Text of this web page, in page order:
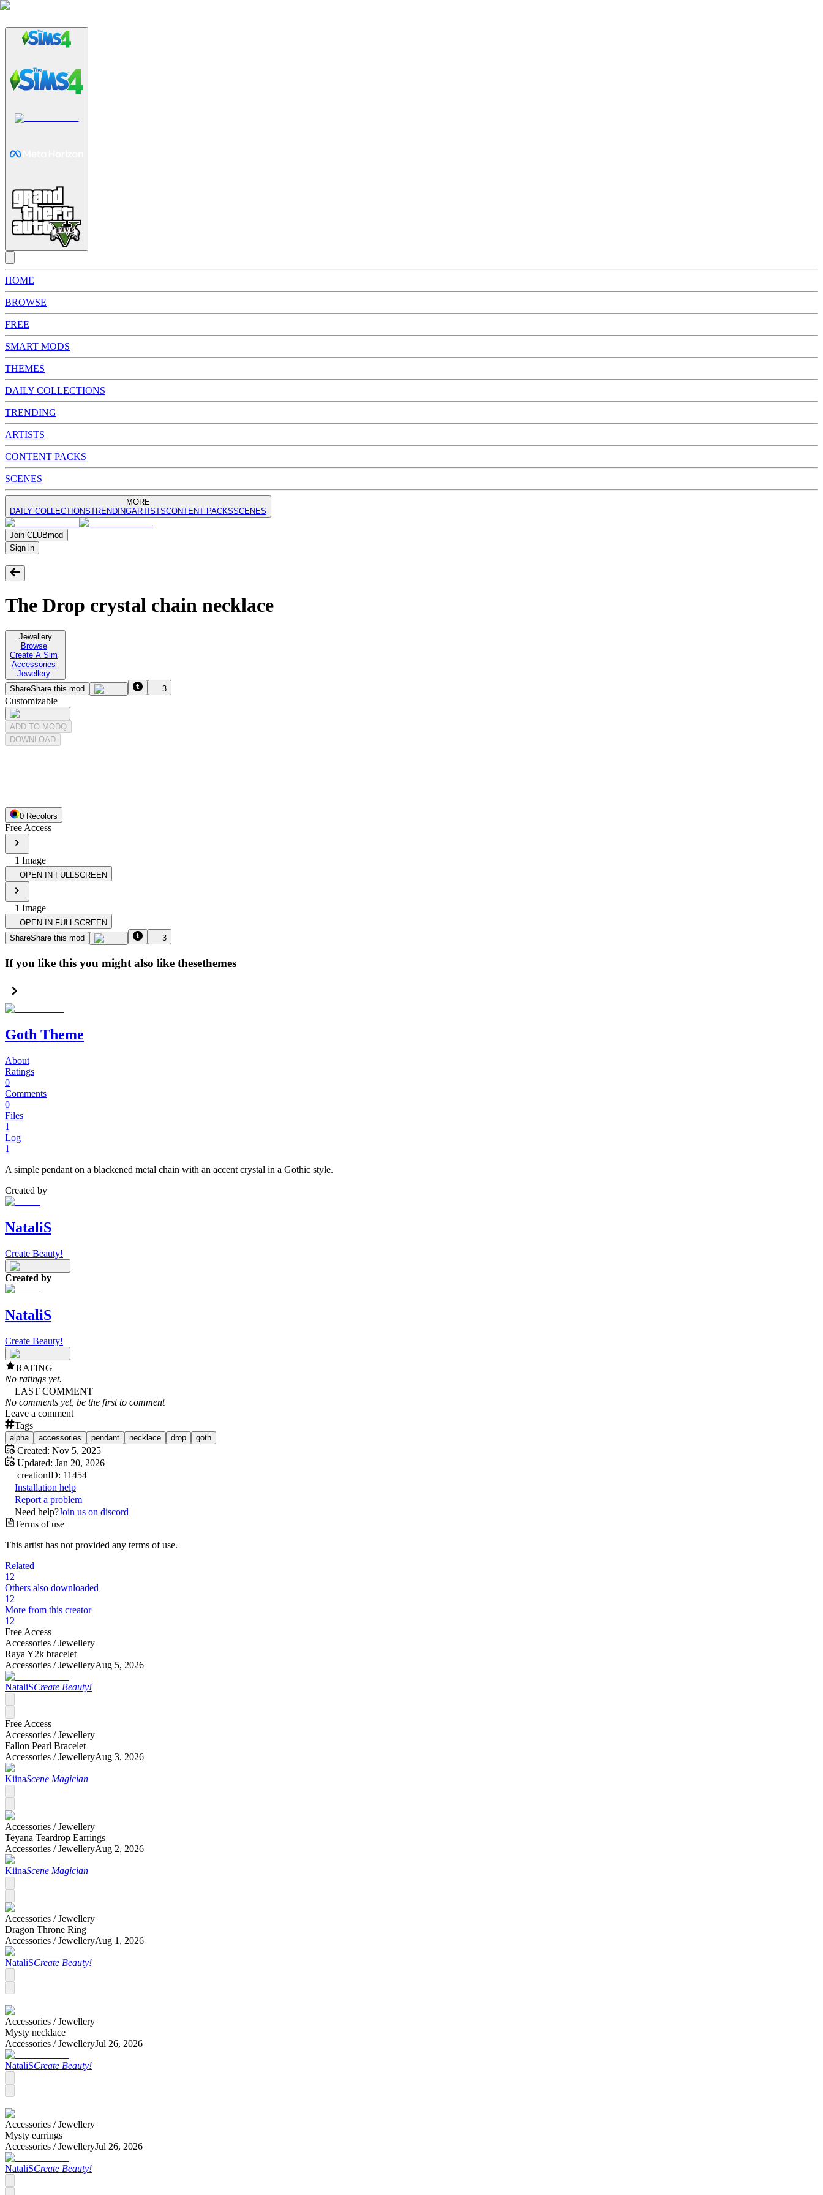
HOME
BROWSE
FREE
SMART MODS
THEMES
DAILY COLLECTIONS
TRENDING
ARTISTS
CONTENT PACKS
SCENES
MORE
DAILY COLLECTIONSTRENDINGARTISTSCONTENT PACKSSCENES
Join CLUBmod
Sign in
The Drop crystal chain necklace
Jewellery
Browse
Create A Sim
Accessories
Jewellery
ShareShare this mod 3
Customizable
ADD TO MODQ
DOWNLOAD
0 Recolors
Free Access
1 Image
OPEN IN FULLSCREEN
1 Image
OPEN IN FULLSCREEN
ShareShare this mod 3
If you like this you might also like thesethemes
Goth Theme
About
Ratings
0
Comments
0
Files
1
Log
1
A simple pendant on a blackened metal chain with an accent crystal in a Gothic style.
Created by
NataliS
Create Beauty!
Created by
NataliS
Create Beauty!
RATING
No ratings yet.
LAST COMMENT
No comments yet, be the first to comment
Leave a comment
Tags
alpha accessories pendant necklace drop goth
Created: Nov 5, 2025
Updated: Jan 20, 2026
creationID: 11454
Installation help
Report a problem
Need help?Join us on discord
Terms of use
This artist has not provided any terms of use.
Related
12
Others also downloaded
12
More from this creator
12
Free Access
Accessories /Jewellery
Raya Y2k bracelet
Accessories /JewelleryAug 5, 2026
NataliSCreate Beauty!
Free Access
Accessories /Jewellery
Fallon Pearl Bracelet
Accessories /JewelleryAug 3, 2026
KiinaScene Magician
Accessories /Jewellery
Teyana Teardrop Earrings
Accessories /JewelleryAug 2, 2026
KiinaScene Magician
Accessories /Jewellery
Dragon Throne Ring
Accessories /JewelleryAug 1, 2026
NataliSCreate Beauty!
Accessories /Jewellery
Mysty necklace
Accessories /JewelleryJul 26, 2026
NataliSCreate Beauty!
Accessories /Jewellery
Mysty earrings
Accessories /JewelleryJul 26, 2026
NataliSCreate Beauty!